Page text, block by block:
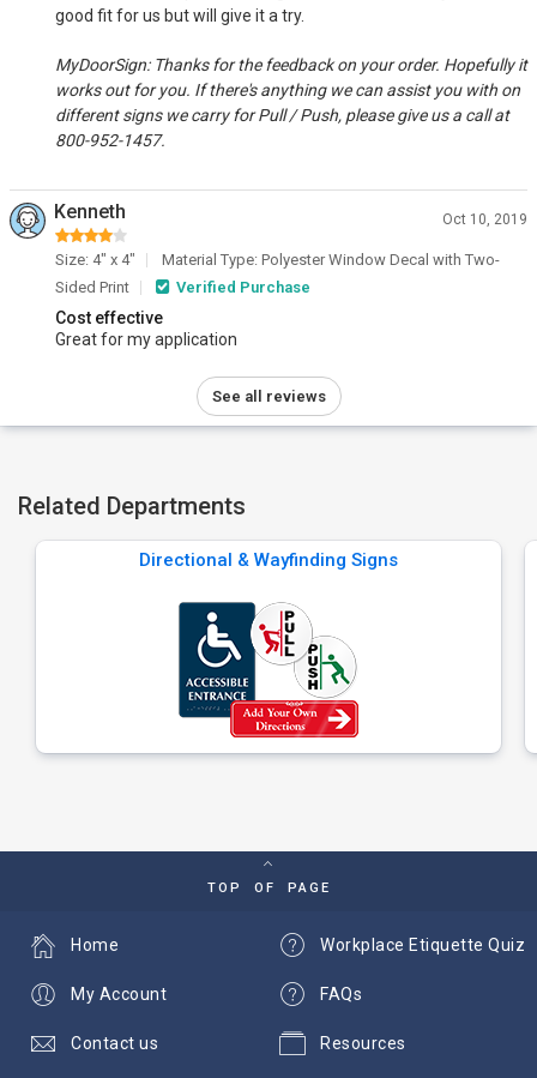
good fit for us but will give it a try.
MyDoorSign: Thanks for the feedback on your order. Hopefully it
works out for you. If there's anything we can assist you with on
different signs we carry for Pull / Push, please give us a call at
800-952-1457.
Kenneth Oct 10, 2019
Size: 4" x 4"
Material Type: Polyester Window Decal with Two-
Sided Print
Verified Purchase
Cost effective
Great for my application
See all reviews
Related Departments
Directional & Wayfinding Signs
TOP OF PAGE
Workplace Etiquette Quiz
FAQs
Resources
Home
My Account
Contact us